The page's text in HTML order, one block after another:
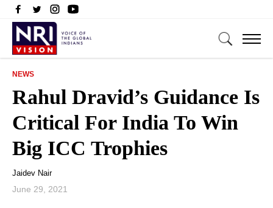
NEWS
Rahul Dravid’s Guidance Is
Critical For India To Win
Big ICC Trophies
Jaidev Nair
June 29, 2021